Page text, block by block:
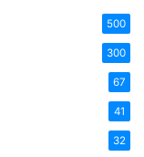
500
300
67
41
32